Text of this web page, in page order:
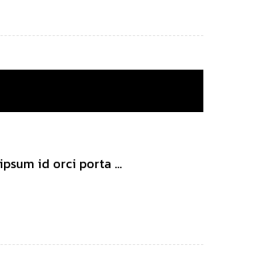
id orci porta ...